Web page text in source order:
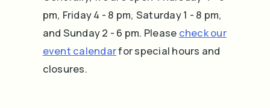
pm, Friday 4 - 8 pm, Saturday 1 - 8 pm,
and Sunday 2 - 6 pm. Please check our
event calendarfor special hours and
closures.